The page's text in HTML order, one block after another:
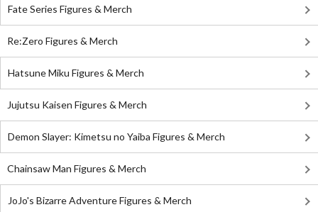
Fate Series Figures & Merch
Re:Zero Figures & Merch
Hatsune Miku Figures & Merch
Jujutsu Kaisen Figures & Merch
Demon Slayer: Kimetsu no Yaiba Figures & Merch
Chainsaw Man Figures & Merch
JoJo's Bizarre Adventure Figures & Merch